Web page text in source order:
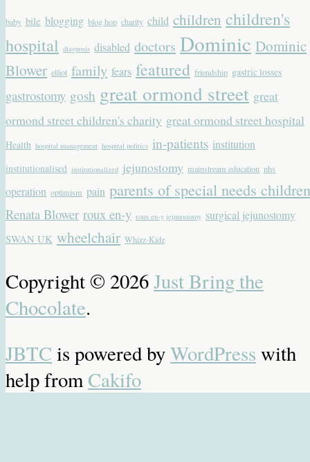
baby bile blogging blog hop charity child children children's
hospital diagnosis disabled doctors Dominic Dominic
Blower elliot family fears featured friendship gastric losses
gastrostomy gosh great ormond street great
ormond street children's charity great ormond street hospital
Health hospital management hospital politics in-patients institution
institutionalised institutionalized jejunostomy mainstream education nhs
operation optimism pain parents of special needs children
Renata Blower roux en-y roux en-y jejunostomy surgical jejunostomy
SWAN UK wheelchair Whizz-Kidz
Copyright © 2026Just Bring the
Chocolate.
JBTC is powered byWordPress with
help fromCakifo